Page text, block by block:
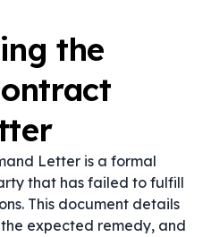
the
Letter is a formal
that has failed to fulfill
This document details
expected remedy, and